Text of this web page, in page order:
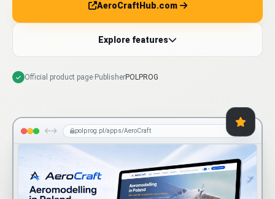
AeroCraftHub.com
Explore features
Official product page· PublisherPOLPROG
polprog.pl/apps/AeroCraft